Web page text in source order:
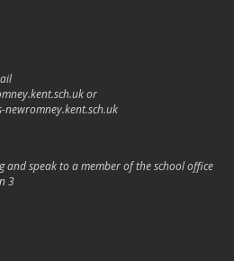
or
newromney.kent.sch.uk
and speak to a member of the school office
3